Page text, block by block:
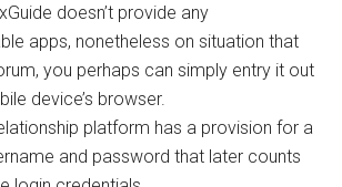
doesn’t provide any
apps, nonetheless on situation that
you perhaps can simply entry it out
device’s browser.
platform has a provision for a
and password that later counts